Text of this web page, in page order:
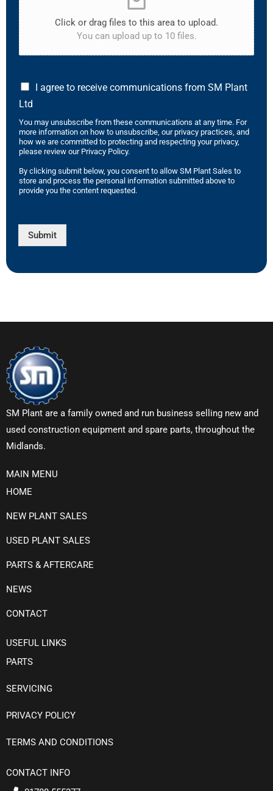
Click or drag files to this area to upload.
You can upload up to 10 files.
I agree to receive communications from SM Plant
Ltd
You may unsubscribe from these communications at any time. For
more information on how to unsubscribe, our privacy practices, and
how we are committed to protecting and respecting your privacy,
please review our Privacy Policy.
By clicking submit below, you consent to allow SM Plant Sales to
store and process the personal information submitted above to
provide you the content requested.
Submit
SM Plant are a family owned and run business selling new and
used construction equipment and spare parts, throughout the
Midlands.
MAIN MENU
HOME
NEW PLANT SALES
USED PLANT SALES
PARTS & AFTERCARE
NEWS
CONTACT
USEFUL LINKS
PARTS
SERVICING
PRIVACY POLICY
TERMS AND CONDITIONS
CONTACT INFO